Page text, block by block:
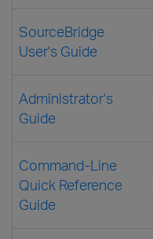
SourceBridge
User's Guide
Administrator's
Guide
Command-Line
Quick Reference
Guide